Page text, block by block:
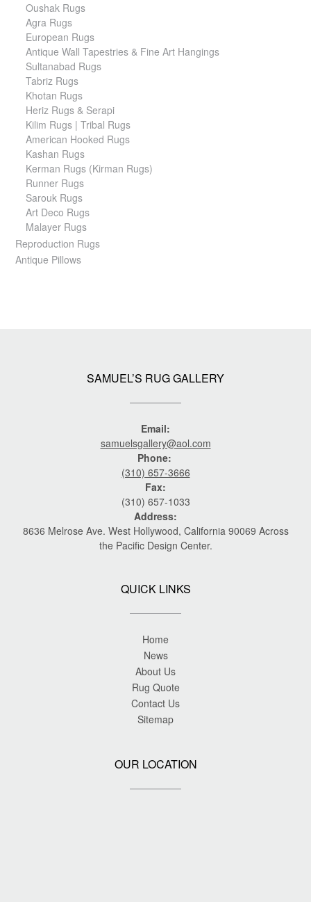
Oushak Rugs
Agra Rugs
European Rugs
Antique Wall Tapestries & Fine Art Hangings
Sultanabad Rugs
Tabriz Rugs
Khotan Rugs
Heriz Rugs & Serapi
Kilim Rugs | Tribal Rugs
American Hooked Rugs
Kashan Rugs
Kerman Rugs (Kirman Rugs)
Runner Rugs
Sarouk Rugs
Art Deco Rugs
Malayer Rugs
Reproduction Rugs
Antique Pillows
SAMUEL’S RUG GALLERY
Email:
samuelsgallery@aol.com
Phone:
(310) 657-3666
Fax:
(310) 657-1033
Address:
8636 Melrose Ave. West Hollywood, California 90069 Across
the Pacific Design Center.
QUICK LINKS
Home
News
About Us
Rug Quote
Contact Us
Sitemap
OUR LOCATION